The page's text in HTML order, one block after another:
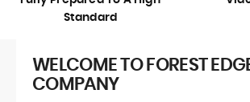
Standard
WELCOME TO FOREST
COMPANY